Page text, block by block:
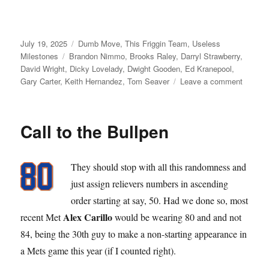
Posted
on
July 19, 2025 Categories
Dumb Move,This Friggin Team, Useless
Milestones
Tags
Brandon Nimmo, Brooks Raley, Darryl Strawberry,
David Wright, Dicky Lovelady, Dwight Gooden, Ed Kranepool,
Gary Carter, Keith Hernandez,Tom Seaver Leave a commenton
Call to the Bullpen
They should stop with all this randomness and
just assign relievers numbers in ascending
order starting at say, 50. Had we done so, most
recent MetAlex Carillowould be wearing 80 and and not
84, being the 30th guy to make a non-starting appearance in
a Mets game this year (if I counted right).